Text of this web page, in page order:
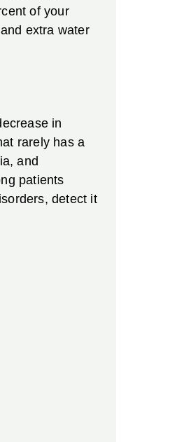
of your
extra water
in
rarely has a
and
patients
detect it